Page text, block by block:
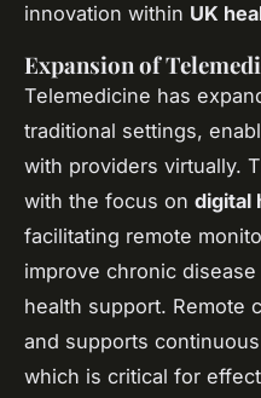
innovation within UK
Expansion of
Telemedicine has
traditional settings,
with providers virtually.
with the focus on digital
facilitating remote
improve chronic
health support. Remote
and supports
which is critical for